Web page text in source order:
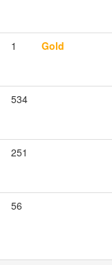
1 Gold
534
251
56